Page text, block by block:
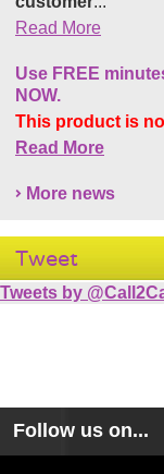
Read More
Use FREE
NOW.
This product is
Read More
More news
Tweet
Tweets by
Follow us